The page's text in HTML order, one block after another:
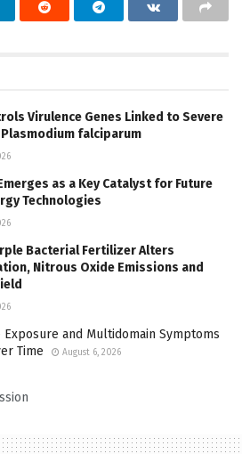
Virulence Genes Linked to Severe
falciparum
as a Key Catalyst for Future
Technologies
Bacterial Fertilizer Alters
Nitrous Oxide Emissions and
Exposure and Multidomain Symptoms
Time
August 6, 2026